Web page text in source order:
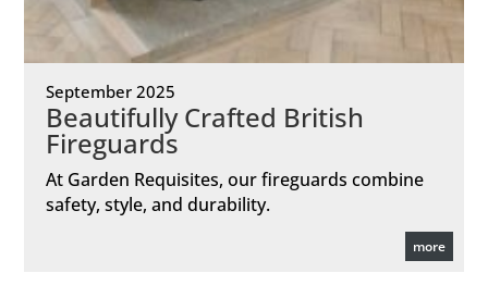
September 2025
Beautifully Crafted British
Fireguards
At Garden Requisites, our fireguards combine
safety, style, and durability.
more